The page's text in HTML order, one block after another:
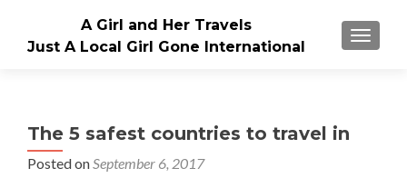
A Girl and Her Travels
Just A Local Girl Gone International
The 5 safest countries to travel in
Posted onSeptember 6, 2017